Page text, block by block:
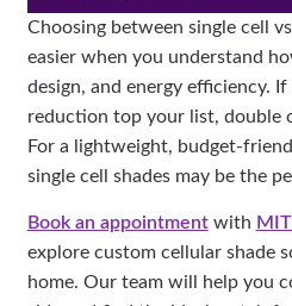
Choosing between single cell
easier when you understand
design, and energy efficiency.
reduction top your list, double
For a lightweight, budget-
single cell shades may be the
Book an appointmentwith
explore custom cellular shade
home. Our team will help you